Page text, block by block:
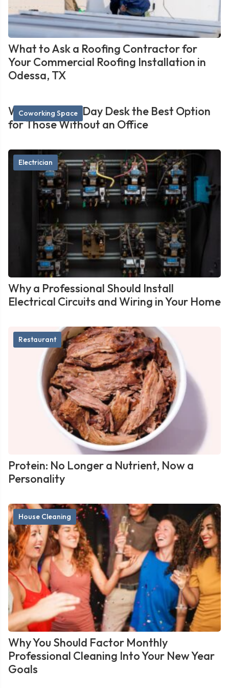
What to Ask a Roofing Contractor for
Your Commercial Roofing Installation in
Odessa, TX
Coworking Space
What Makes a Day Desk the Best Option
for Those Without an Office
Electrician
Why a Professional Should Install
Electrical Circuits and Wiring in Your Home
Restaurant
Protein: No Longer a Nutrient, Now a
Personality
House Cleaning
Why You Should Factor Monthly
Professional Cleaning Into Your New Year
Goals